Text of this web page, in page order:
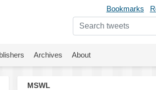
Bookmarks
Archives About
MSWL